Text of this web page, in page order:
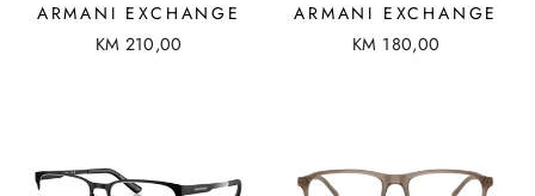
ARMANI EXCHANGE
KM 210,00
ARMANI EXCHANGE
KM 180,00